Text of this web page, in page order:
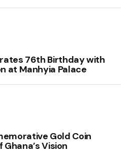
76th Birthday with
at Manhyia Palace
Gold Coin
Vision